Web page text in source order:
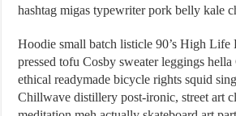
hashtag migas typewriter pork belly kale
Hoodie small batch listicle 90’s High Life
pressed tofu Cosby sweater leggings
ethical readymade bicycle rights squid
Chillwave distillery post-ironic, street art